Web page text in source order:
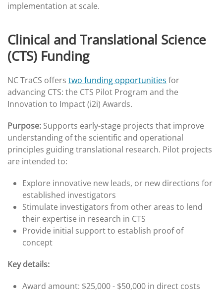
implementation at scale.
Clinical and Translational Science
(CTS) Funding
NC TraCS offers two funding opportunities for
advancing CTS: the CTS Pilot Program and the
Innovation to Impact (i2i) Awards.
Purpose: Supports early-stage projects that improve
understanding of the scientific and operational
principles guiding translational research. Pilot projects
are intended to:
Explore innovative new leads, or new directions for
established investigators
Stimulate investigators from other areas to lend
their expertise in research in CTS
Provide initial support to establish proof of
concept
Key details:
Award amount: $25,000 - $50,000 in direct costs